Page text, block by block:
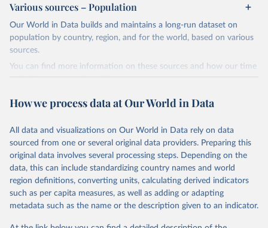
Since 2001, the GCP has published estimates of global and national
fossil CO₂ emissions. Initially, these were simple republished data
from other sources, but over time, refinements were made based
Retrieved on
Retrieved from
Citation
prior to any processing or adaptation by Our World in Data.
data downloaded from this page, please use the suggested citation
given in Reuse This Work below.
Andrew, R. M., & Peters, G. P. (2025). The Global
Carbon Project's fossil CO2 emissions dataset
(2025v15) [Data set]. Zenodo.
https://doi.org/10.5281/zenodo.17417124
Various sources – Population
Our World in Data builds and maintains a long-run dataset on
population by country, region, and for the world, based on various
sources.
You can find more information on these sources and how our time
series is constructed on this page:
March 31, 2026
https://ourworldindata.org/population-
sources
Citation
This is the citation of the original data obtained from the source,
prior to any processing or adaptation by Our World in Data.
data downloaded from this page, please use the suggested citation
How we process data at Our World in Data
All data and visualizations on Our World in Data rely on data
sourced from one or several original data providers. Preparing this
original data involves several processing steps. Depending on the
data, this can include standardizing country names and world
region definitions, converting units, calculating derived indicators
such as per capita measures, as well as adding or adapting
metadata such as the name or the description given to an indicator.